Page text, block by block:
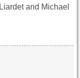
and Michael